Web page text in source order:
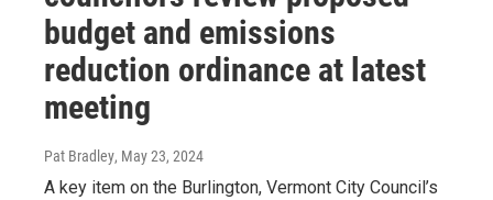
budget and emissions
reduction ordinance at latest
meeting
Pat Bradley, May 23, 2024
A key item on the Burlington, Vermont City Council’s